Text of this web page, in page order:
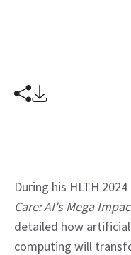
During his HLTH
Care: AI's Mega
detailed how
computing will